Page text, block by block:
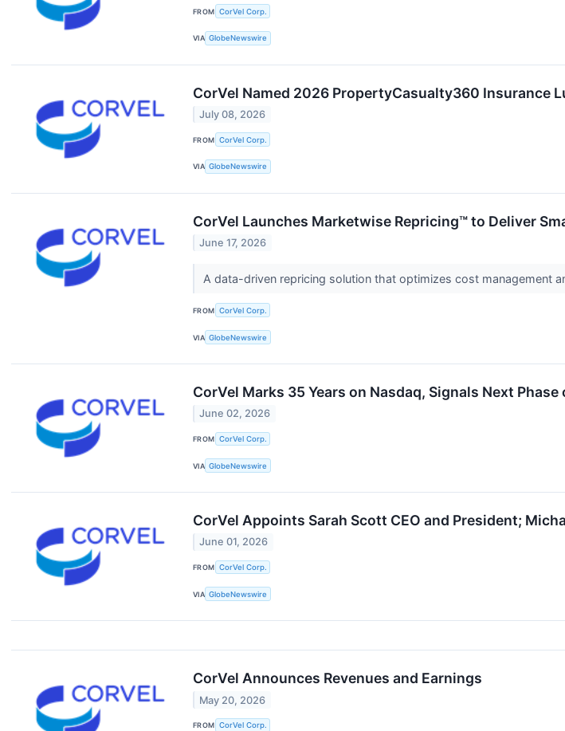
FROM CorVel Corp.
VIA GlobeNewswire
CorVel Named 2026 PropertyCasualty360 Insurance
July 08, 2026
FROM CorVel Corp.
VIA GlobeNewswire
CorVel Launches Marketwise Repricing™ to Deliver
June 17, 2026
A data-driven repricing solution that optimizes cost management
FROM CorVel Corp.
VIA GlobeNewswire
CorVel Marks 35 Years on Nasdaq, Signals Next
June 02, 2026
FROM CorVel Corp.
VIA GlobeNewswire
CorVel Appoints Sarah Scott CEO and President;
June 01, 2026
FROM CorVel Corp.
VIA GlobeNewswire
CorVel Announces Revenues and Earnings
May 20, 2026
FROM CorVel Corp.